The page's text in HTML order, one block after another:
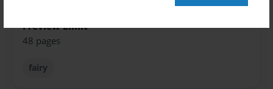
Preview Limit
48 pages
fairy